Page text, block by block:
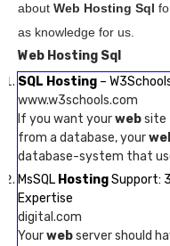
about Web Hosting Sql
as knowledge for us.
Web Hosting Sql
SQL Hosting –
www.w3schools.com
If you want yourwebsite
from a database, your
database-system that
MsSQL HostingSupport:
Expertise
digital.com
Yourwebserver should